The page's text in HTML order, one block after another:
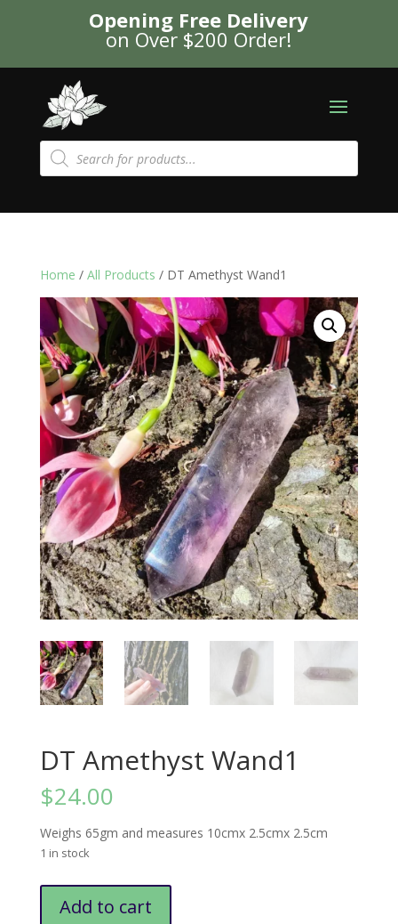
Opening Free Delivery
on Over $200 Order!
Products
search
Home / All Products / DT Amethyst Wand1
DT Amethyst Wand1
$24.00
Weighs 65gm and measures 10cmx 2.5cmx 2.5cm
1 in stock
Amethyst
Add to cart